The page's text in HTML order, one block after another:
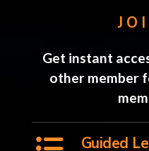
Get instant
other member
Guided